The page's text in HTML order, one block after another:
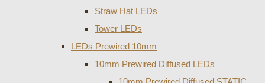
Straw Hat LEDs
Tower LEDs
LEDs Prewired 10mm
10mm Prewired Diffused LEDs